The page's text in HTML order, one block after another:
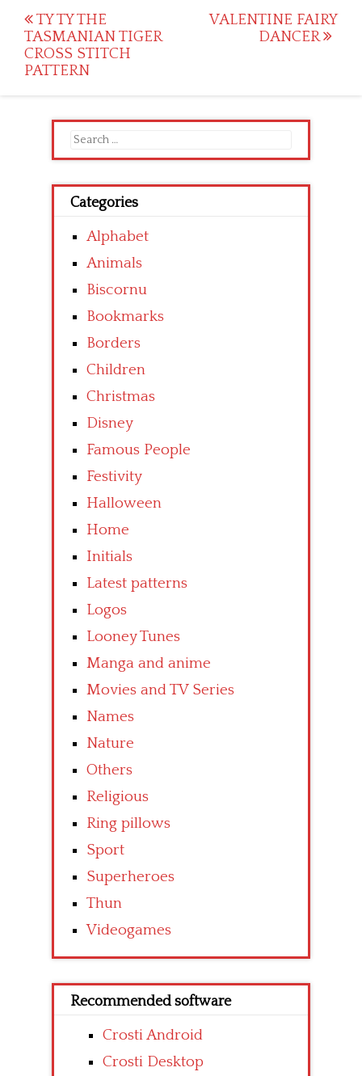
Post
navigation
TY TY THE
TASMANIAN TIGER
CROSS STITCH
PATTERN
VALENTINE FAIRY
DANCER
Search
for:
Categories
Alphabet
Animals
Biscornu
Bookmarks
Borders
Children
Christmas
Disney
Famous People
Festivity
Halloween
Home
Initials
Latest patterns
Logos
Looney Tunes
Manga and anime
Movies and TV Series
Names
Nature
Others
Religious
Ring pillows
Sport
Superheroes
Thun
Videogames
Recommended software
Crosti Android
Crosti Desktop